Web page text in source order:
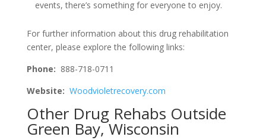
events, there’s something for everyone to enjoy.
For further information about this drug rehabilitation
center, please explore the following links:
Phone: 888-718-0711
Website: Woodvioletrecovery.com
Other Drug Rehabs Outside
Green Bay, Wisconsin